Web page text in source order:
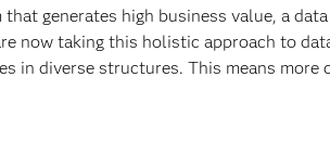
generates high business value, a
now taking this holistic approach to
in diverse structures. This means